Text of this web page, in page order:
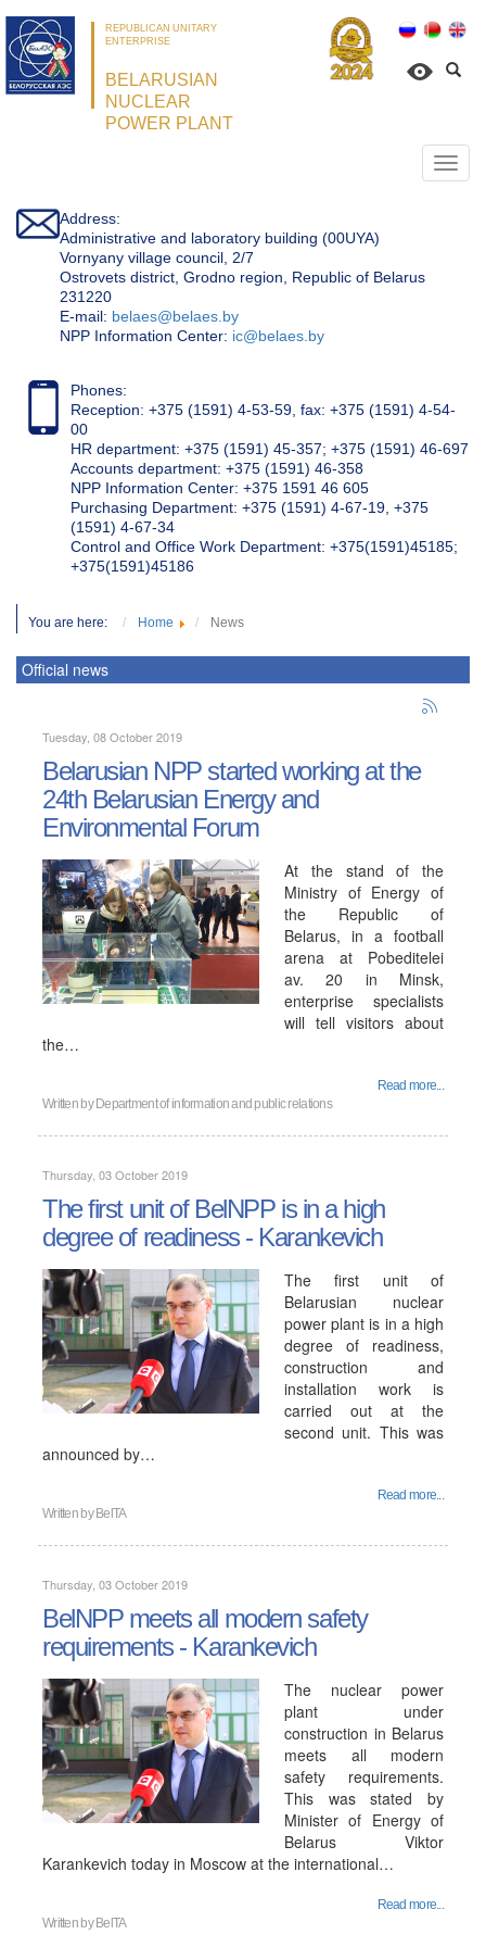
REPUBLICAN UNITARY
ENTERPRISE
BELARUSIAN
NUCLEAR
POWER PLANT
Address:
Administrative and laboratory building (00UYA)
Vornyany village council, 2/7
Ostrovets district, Grodno region, Republic of Belarus
231220
Е-mail: belaes@belaes.by
NPP Information Center: ic@belaes.by
Phones:
Reception: +375 (1591) 4-53-59, fax: +375 (1591) 4-54-
00
HR department: +375 (1591) 45-357; +375 (1591) 46-697
Accounts department: +375 (1591) 46-358
NPP Information Center: +375 1591 46 605
Purchasing Department: +375 (1591) 4-67-19, +375
(1591) 4-67-34
Control and Office Work Department: +375(1591)45185;
+375(1591)45186
You are here: Home News
Official news
Tuesday, 08 October 2019
Belarusian NPP started working at the
24th Belarusian Energy and
Environmental Forum
At the stand of the
Ministry of Energy of
the Republic of
Belarus, in a football
arena at Pobeditelei
av. 20 in Minsk,
enterprise specialists
will tell visitors about
the…
Read more...
Written by Department of information and public relations
Thursday, 03 October 2019
The first unit of BelNPP is in a high
degree of readiness - Karankevich
The first unit of
Belarusian nuclear
power plant is in a high
degree of readiness,
construction and
installation work is
carried out at the
second unit. This was
announced by…
Read more...
Written by BelTA
Thursday, 03 October 2019
BelNPP meets all modern safety
requirements - Karankevich
The nuclear power
plant under
construction in Belarus
meets all modern
safety requirements.
This was stated by
Minister of Energy of
Belarus Viktor
Karankevich today in Moscow at the international…
Read more...
Written by BelTA